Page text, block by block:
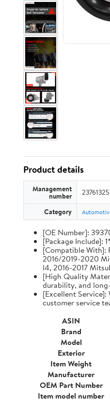
Product details
Management
number
Category
[OE Number]:
[Package Include]:
[Compatible With]:
2016/2019-2020
l4, 2016-2017
[High Quality
durability, and
[Excellent
customer service
ASIN
Brand
Model
Exterior
Item Weight
Manufacturer
OEM Part Number
Item model number